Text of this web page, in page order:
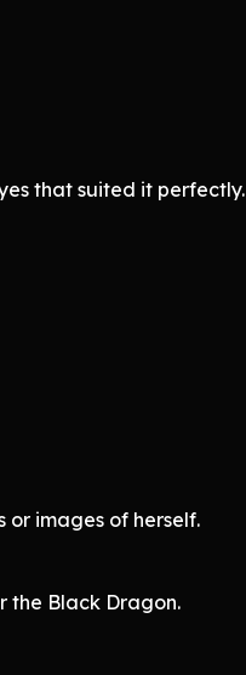
that suited it perfectly.
or images of herself.
the Black Dragon.